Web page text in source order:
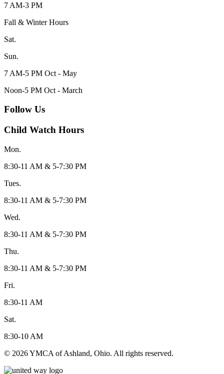
7 AM-3 PM
Fall & Winter Hours
Sat.
Sun.
7 AM-5 PM Oct - May
Noon-5 PM Oct - March
Follow Us
Child Watch Hours
Mon.
8:30-11 AM & 5-7:30 PM
Tues.
8:30-11 AM & 5-7:30 PM
Wed.
8:30-11 AM & 5-7:30 PM
Thu.
8:30-11 AM & 5-7:30 PM
Fri.
8:30-11 AM
Sat.
8:30-10 AM
© 2026 YMCA of Ashland, Ohio. All rights reserved.